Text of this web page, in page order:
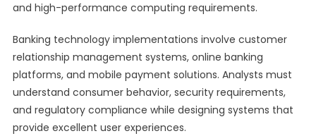
and high-performance computing requirements.
Banking technology implementations involve customer
relationship management systems, online banking
platforms, and mobile payment solutions. Analysts must
understand consumer behavior, security requirements,
and regulatory compliance while designing systems that
provide excellent user experiences.